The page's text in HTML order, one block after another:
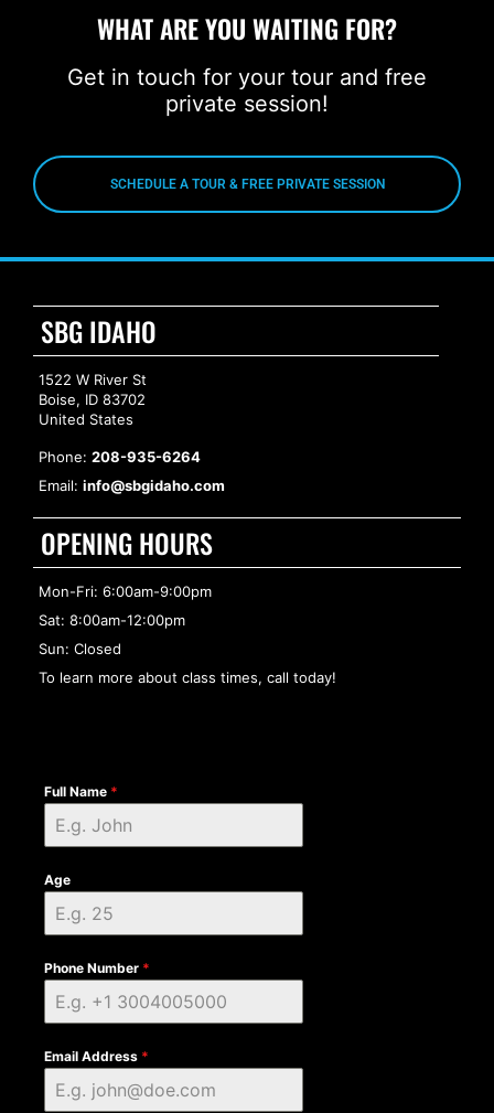
WHAT ARE YOU WAITING FOR?
Get in touch for your tour and free
private session!
SCHEDULE A TOUR & FREE PRIVATE SESSION
SBG IDAHO
1522 W River St
Boise, ID 83702
United States
Phone: 208-935-6264
Email: info@sbgidaho.com
OPENING HOURS
Mon-Fri: 6:00am-9:00pm
Sat: 8:00am-12:00pm
Sun: Closed
To learn more about class times, call today!
Full Name *
Age
Phone Number *
Email Address *